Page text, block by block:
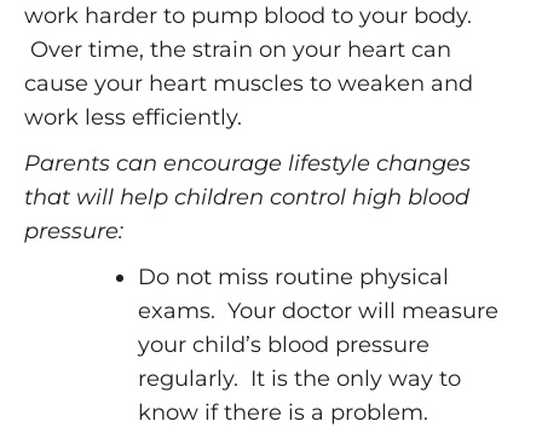
work harder to pump blood to your body.
Over time, the strain on your heart can
cause your heart muscles to weaken and
work less efficiently.
Parents can encourage lifestyle changes
that will help children control high blood
pressure:
Do not miss routine physical
exams. Your doctor will measure
your child’s blood pressure
regularly. It is the only way to
know if there is a problem.